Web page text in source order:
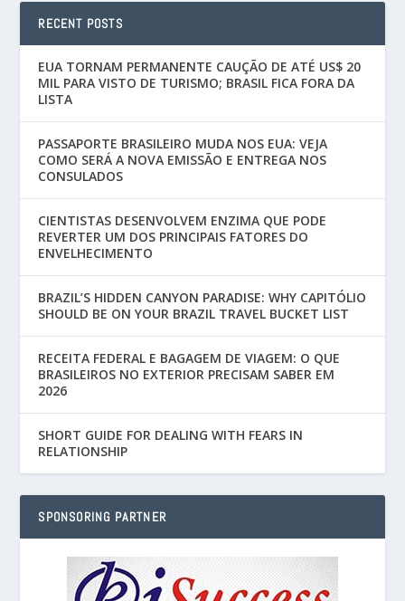
RECENT POSTS
EUA TORNAM PERMANENTE CAUÇÃO DE ATÉ US$ 20
MIL PARA VISTO DE TURISMO; BRASIL FICA FORA DA
LISTA
PASSAPORTE BRASILEIRO MUDA NOS EUA: VEJA
COMO SERÁ A NOVA EMISSÃO E ENTREGA NOS
CONSULADOS
CIENTISTAS DESENVOLVEM ENZIMA QUE PODE
REVERTER UM DOS PRINCIPAIS FATORES DO
ENVELHECIMENTO
BRAZIL’S HIDDEN CANYON PARADISE: WHY CAPITÓLIO
SHOULD BE ON YOUR BRAZIL TRAVEL BUCKET LIST
RECEITA FEDERAL E BAGAGEM DE VIAGEM: O QUE
BRASILEIROS NO EXTERIOR PRECISAM SABER EM
2026
SHORT GUIDE FOR DEALING WITH FEARS IN
RELATIONSHIP
SPONSORING PARTNER